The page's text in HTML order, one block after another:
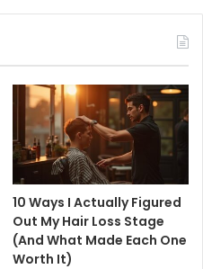
10 Ways I Actually Figured
Out My Hair Loss Stage
(And What Made Each One
Worth It)